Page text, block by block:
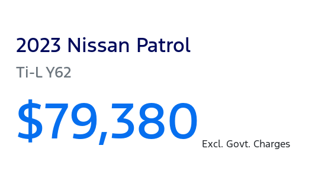
2023 Nissan Patrol
Ti-LY62
$79,380 Excl. Govt. Charges